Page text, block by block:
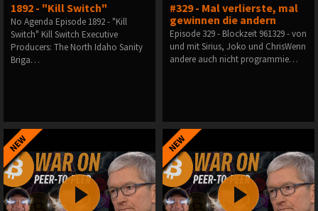
1892 - "Kill Switch"
No Agenda Episode 1892 - "Kill
Switch" Kill Switch Executive
Producers: The North Idaho Sanity
Briga…
#329 - Mal verlierste, mal
gewinnen die andern
Episode 329 - Blockzeit 961329 - von
und mit Sirius, Joko und ChrisWenn
andere auch nicht programmie…
NEW NEW